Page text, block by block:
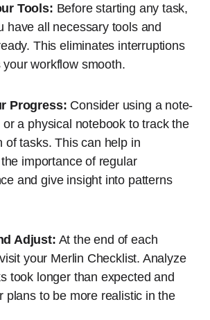
Tools: Before starting any task,
have all necessary tools and
This eliminates interruptions
workflow smooth.
Progress: Consider using a note-
a physical notebook to track the
of tasks. This can help in
importance of regular
and give insight into patterns
Adjust: At the end of each
your Merlin Checklist. Analyze
took longer than expected and
plans to be more realistic in the